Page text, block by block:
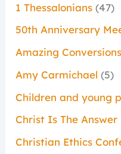
1 Thessalonians (47)
50th Anniversary
Amazing Conversions
Amy Carmichael (5)
Children and young
Christ Is The
Christian Ethics